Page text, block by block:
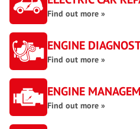
Find out more »
ENGINE
Find out more »
ENGINE
Find out more »